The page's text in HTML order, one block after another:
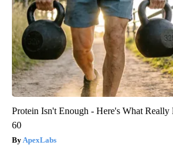
Protein Isn't Enough - Here's What
60
ApexLabs